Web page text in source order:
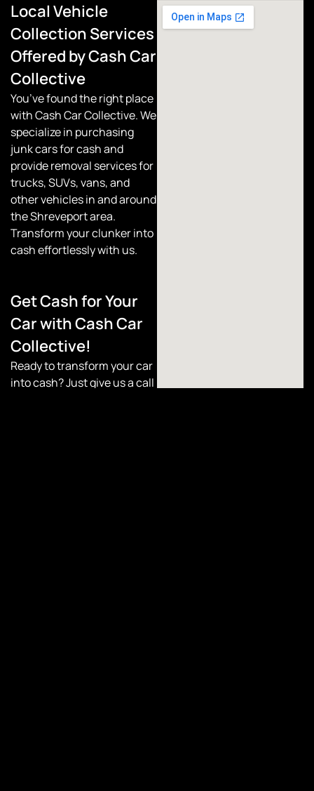
Local Vehicle
Collection Services
Offered by Cash Car
Collective
You’ve found the right place
withCash Car Collective. We
specialize in purchasing
junk cars for cash and
provide removal services for
trucks, SUVs, vans, and
other vehicles in and around
the Shreveport area.
Transform your clunker into
cash effortlessly with us.
Get Cash for Your
Car with Cash Car
Collective!
Ready to transform your car
into cash? Just give us a call